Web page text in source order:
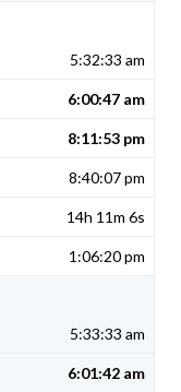
5:32:33 am
6:00:47 am
8:11:53 pm
8:40:07 pm
14h 11m 6s
1:06:20 pm
5:33:33 am
6:01:42 am